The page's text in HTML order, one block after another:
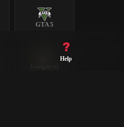
GTA 5
Legends
Help